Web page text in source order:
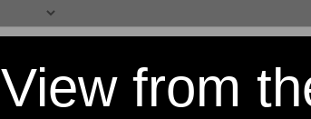
View from